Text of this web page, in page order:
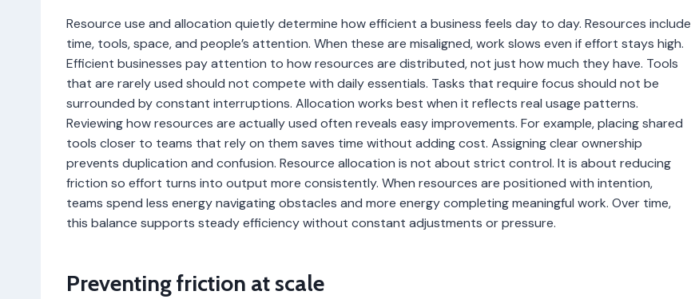
Resource use and allocation quietly determine how efficient a business feels day to day. Resources include
time, tools, space, and people’s attention. When these are misaligned, work slows even if effort stays high.
Efficient businesses pay attention to how resources are distributed, not just how much they have. Tools
that are rarely used should not compete with daily essentials. Tasks that require focus should not be
surrounded by constant interruptions. Allocation works best when it reflects real usage patterns.
Reviewing how resources are actually used often reveals easy improvements. For example, placing shared
tools closer to teams that rely on them saves time without adding cost. Assigning clear ownership
prevents duplication and confusion. Resource allocation is not about strict control. It is about reducing
friction so effort turns into output more consistently. When resources are positioned with intention,
teams spend less energy navigating obstacles and more energy completing meaningful work. Over time,
this balance supports steady efficiency without constant adjustments or pressure.
Preventing friction at scale